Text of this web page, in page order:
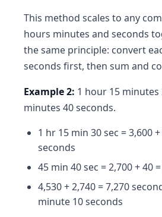
This method scales to any
hours minutes and seconds
the same principle: convert
seconds first, then sum and
Example 2: 1 hour 15 minutes
minutes 40 seconds.
1 hr 15 min 30 sec = 3,600
seconds
45 min 40 sec = 2,700 + 40
4,530 + 2,740 = 7,270
minute 10 seconds